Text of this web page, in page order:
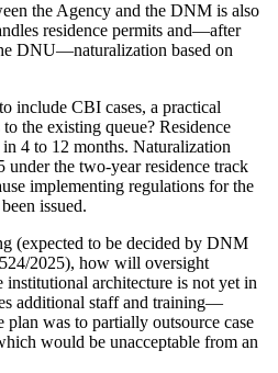
the Agency and the DNM is also
residence permits and—after
DNU—naturalization based on
include CBI cases, a practical
the existing queue? Residence
in 4 to 12 months. Naturalization
under the two-year residence track
implementing regulations for the
issued.
(expected to be decided by DNM
2025), how will oversight
institutional architecture is not yet in
additional staff and training—
plan was to partially outsource case
would be unacceptable from an